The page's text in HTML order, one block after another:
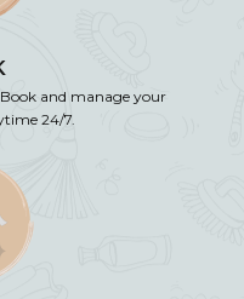
and manage your
24/7.